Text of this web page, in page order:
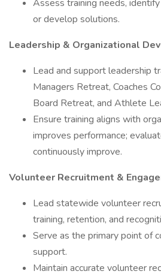
Assess training needs,
or develop solutions.
Leadership & Organizational
Lead and support leadership
Managers Retreat, Coaches
Board Retreat, and Athlete
Ensure training aligns with
improves performance;
continuously improve.
Volunteer Recruitment &
Lead statewide volunteer
training, retention, and
Serve as the primary point of
support.
Maintain accurate volunteer